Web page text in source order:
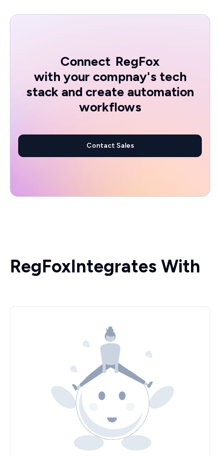
Connect RegFox
with your compnay's tech
stack and create automation
workflows
Contact Sales
RegFoxIntegrates With